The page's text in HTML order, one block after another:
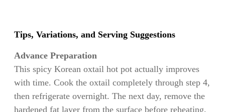
Tips, Variations, and Serving Suggestions
Advance Preparation
This spicy Korean oxtail hot pot actually improves
with time. Cook the oxtail completely through step 4,
then refrigerate overnight. The next day, remove the
hardened fat layer from the surface before reheating.